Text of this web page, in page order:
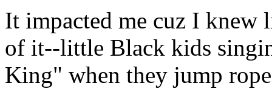
It impacted me cuz I knew
of it--little Black kids
King" when they jump